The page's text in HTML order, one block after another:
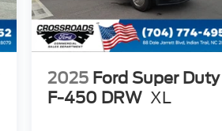
2025 Ford Super Duty
F-450 DRW XL